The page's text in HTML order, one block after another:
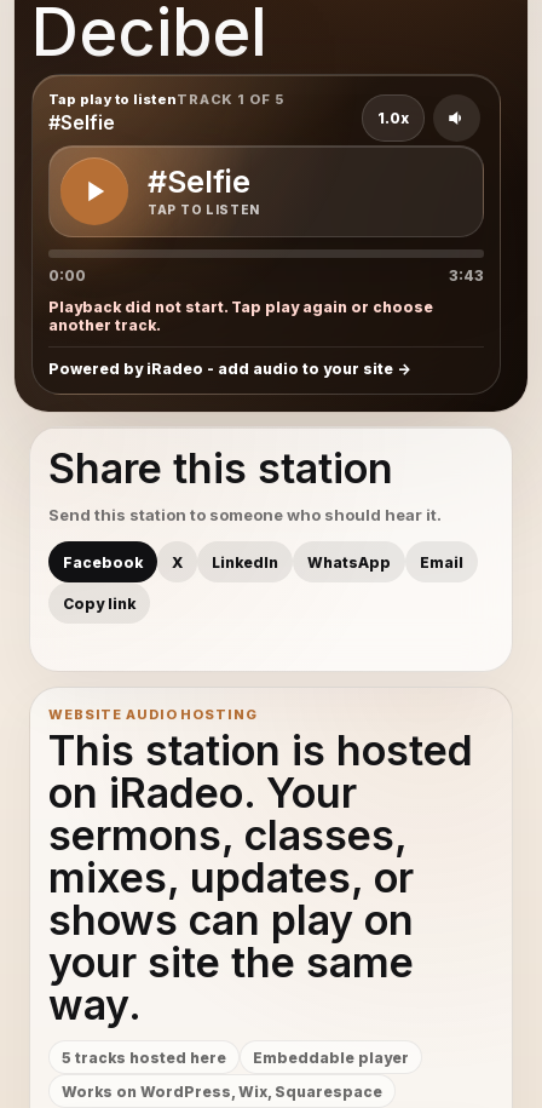
Decibel
Tap play to listenTRACK 1 OF 5
#Selfie
#Selfie
TAP TO LISTEN
1.0x
0:00
3:43
Playback did not start. Tap play again or choose
another track.
Powered by iRadeo - add audio to your site
Share this station
Send this station to someone who should hear it.
Facebook X LinkedIn WhatsApp Email
Copy link
WEBSITE AUDIO HOSTING
This station is hosted
on iRadeo. Your
sermons, classes,
mixes, updates, or
shows can play on
your site the same
way.
5 tracks hosted here
Embeddable player
Works on WordPress, Wix, Squarespace